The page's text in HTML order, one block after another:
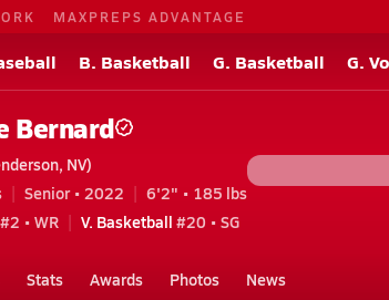
MAXPREPS ADVANTAGE
B. Basketball G. Basketball G.
Bernard
NV)
Senior • 2022
6'2" • 185 lbs
#2 • WR V. Basketball #20 • SG
Stats Awards Photos News